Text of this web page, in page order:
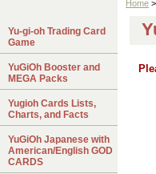
Home >
Yu-gi-oh Trading Card
Game
YuGiOh Booster and
MEGA Packs
Yugioh Cards Lists,
Charts, and Facts
YuGiOh Japanese with
American/English GOD
CARDS